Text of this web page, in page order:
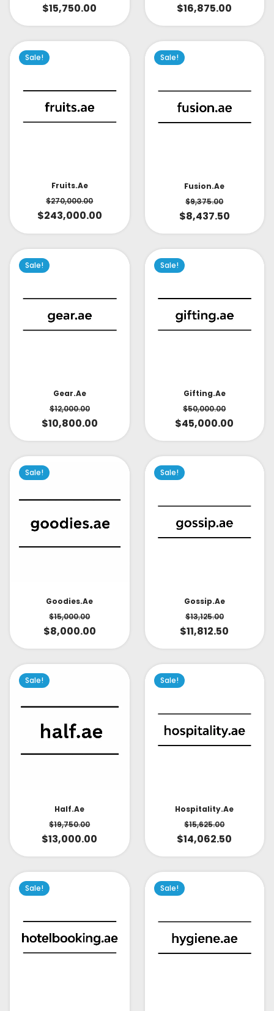
$15,750.00 $16,875.00
Sale!
Fruits.ae
$270,000.00
$243,000.00
Sale!
Fusion.ae
$9,375.00
$8,437.50
Sale!
Gear.ae
$12,000.00
$10,800.00
Sale!
Gifting.ae
$50,000.00
$45,000.00
Sale!
Goodies.ae
$15,000.00
$8,000.00
Sale!
Gossip.ae
$13,125.00
$11,812.50
Sale!
Half.ae
$19,750.00
$13,000.00
Sale!
Hospitality.ae
$15,625.00
$14,062.50
Sale! Sale!